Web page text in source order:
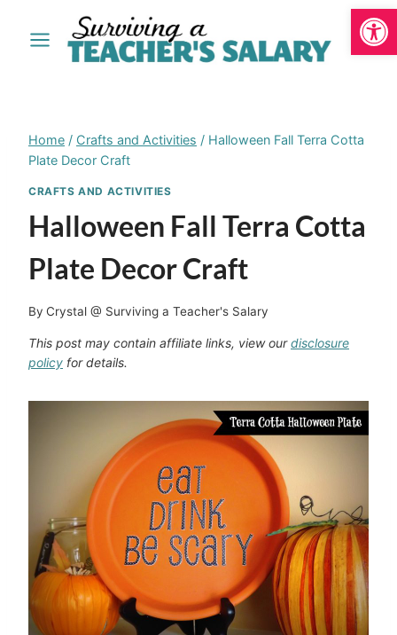
Home / Crafts and Activities / Halloween Fall Terra Cotta
Plate Decor Craft
CRAFTS AND ACTIVITIES
Halloween Fall Terra Cotta
Plate Decor Craft
By Crystal @ Surviving a Teacher's Salary
This post may contain affiliate links, view ourdisclosure
policy for details.